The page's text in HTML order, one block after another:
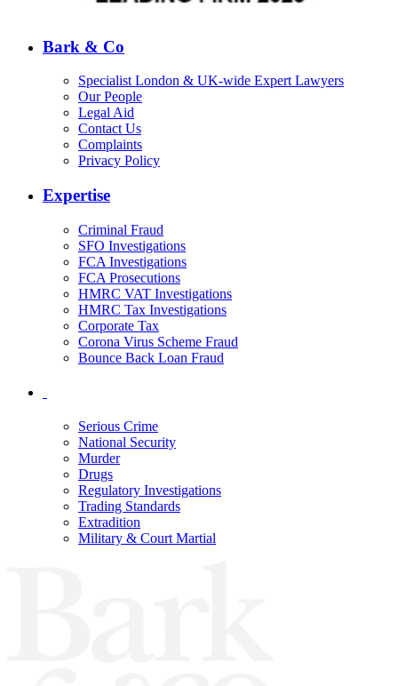
Bark & Co
Specialist London & UK-wide Expert Lawyers
Our People
Legal Aid
Contact Us
Complaints
Privacy Policy
Expertise
Criminal Fraud
SFO Investigations
FCA Investigations
FCA Prosecutions
HMRC VAT Investigations
HMRC Tax Investigations
Corporate Tax
Corona Virus Scheme Fraud
Bounce Back Loan Fraud
Serious Crime
National Security
Murder
Drugs
Regulatory Investigations
Trading Standards
Extradition
Military & Court Martial